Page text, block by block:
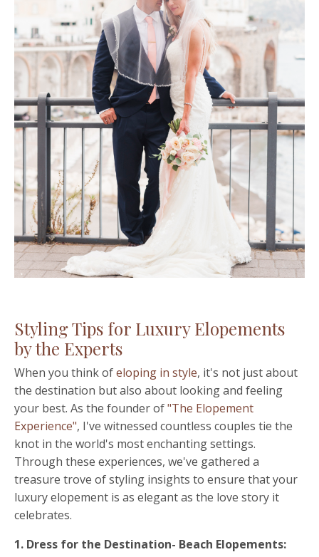
Styling Tips for Luxury Elopements
by the Experts
When you think ofeloping in style, it's not just about
the destination but also about looking and feeling
your best. As the founder of"The Elopement
Experience", I've witnessed countless couples tie the
knot in the world's most enchanting settings.
Through these experiences, we've gathered a
treasure trove of styling insights to ensure that your
luxury elopement is as elegant as the love story it
celebrates.
1. Dress for the Destination- Beach Elopements: